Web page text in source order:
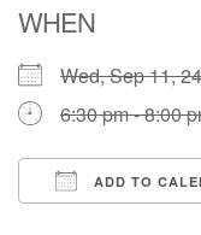
WHEN
Wed, Sep 11,
6:30 pm - 8:00
ADD TO